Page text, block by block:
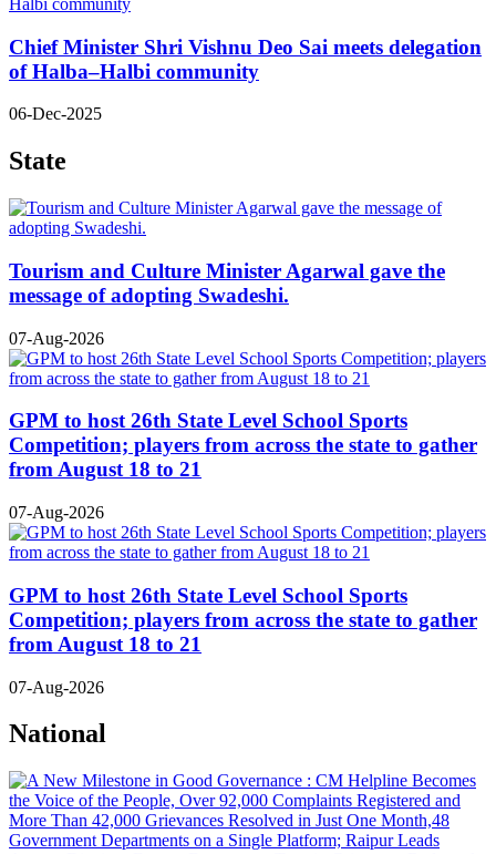
Chief Minister Shri Vishnu Deo Sai meets delegation
of Halba–Halbi community
06-Dec-2025
State
Tourism and Culture Minister Agarwal gave the
message of adopting Swadeshi.
07-Aug-2026
GPM to host 26th State Level School Sports
Competition; players from across the state to gather
from August 18 to 21
07-Aug-2026
GPM to host 26th State Level School Sports
Competition; players from across the state to gather
from August 18 to 21
07-Aug-2026
National